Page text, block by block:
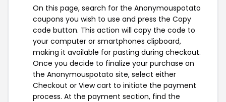
On this page, search for the Anonymouspotato
coupons you wish to use and press the Copy
code button. This action will copy the code to
your computer or smartphones clipboard,
making it available for pasting during checkout.
Once you decide to finalize your purchase on
the Anonymouspotato site, select either
Checkout or View cart to initiate the payment
process. At the payment section, find the